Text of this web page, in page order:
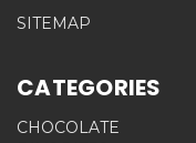
SITEMAP
CATEGORIES
CHOCOLATE